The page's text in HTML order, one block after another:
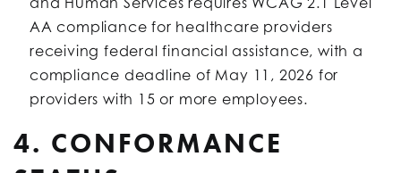
AA compliance for healthcare providers
receiving federal financial assistance, with a
compliance deadline of May 11, 2026 for
providers with 15 or more employees.
4. CONFORMANCE